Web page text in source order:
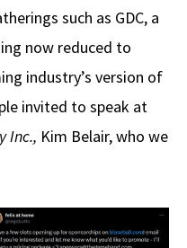
such as GDC, a
now reduced to
industry’s version of
invited to speak at
Inc., Kim Belair, who we